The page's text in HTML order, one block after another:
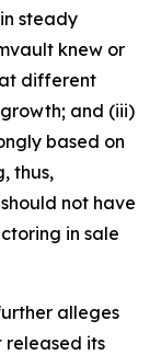
steady
knew or
different
and (iii)
based on
thus,
not have
in sale
alleges
released its